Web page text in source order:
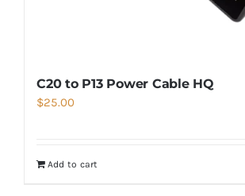
C20 to P13 Power Cable HQ
$25.00
Add to cart